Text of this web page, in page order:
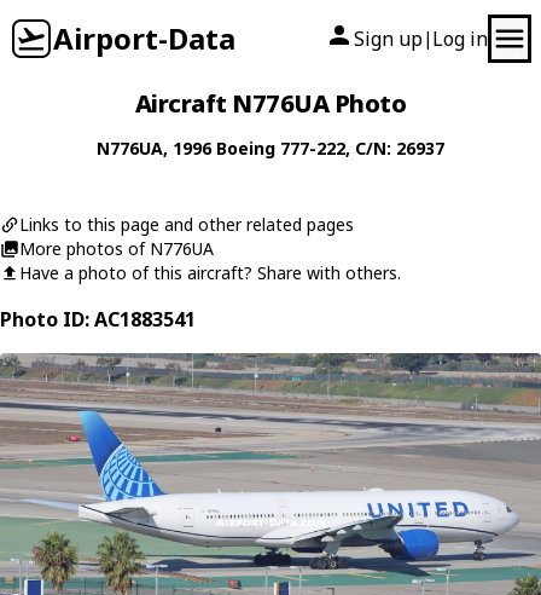
Airport-Data Sign up| Log in
Aircraft N776UA Photo
N776UA, 1996 Boeing 777-222, C/N: 26937
Links to this page and other related pages
More photos of N776UA
Have a photo of this aircraft? Share with others.
Photo ID: AC1883541